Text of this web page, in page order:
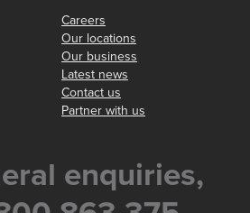
Careers
Our locations
Our business
Latest news
Contact us
Partner with us
enquiries,